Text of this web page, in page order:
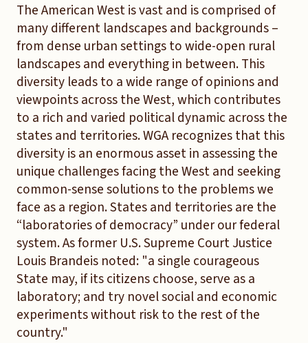
The American West is vast and is comprised of
many different landscapes and backgrounds –
from dense urban settings to wide-open rural
landscapes and everything in between. This
diversity leads to a wide range of opinions and
viewpoints across the West, which contributes
to a rich and varied political dynamic across the
states and territories. WGA recognizes that this
diversity is an enormous asset in assessing the
unique challenges facing the West and seeking
common-sense solutions to the problems we
face as a region. States and territories are the
“laboratories of democracy” under our federal
system. As former U.S. Supreme Court Justice
Louis Brandeis noted: "a single courageous
State may, if its citizens choose, serve as a
laboratory; and try novel social and economic
experiments without risk to the rest of the
country."